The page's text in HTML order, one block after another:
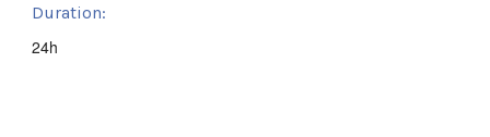
Duration:
24h